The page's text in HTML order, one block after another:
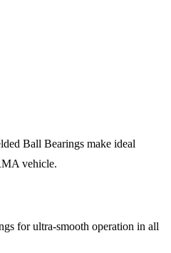
Ball Bearings make ideal
vehicle.
for ultra-smooth operation in all